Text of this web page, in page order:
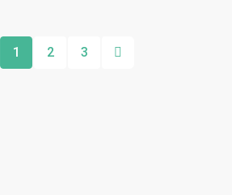
1 2 3